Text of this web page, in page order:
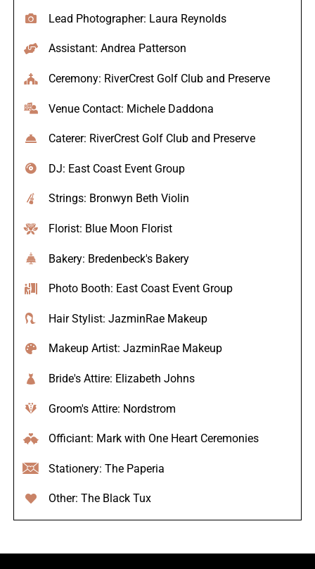
Lead Photographer: Laura Reynolds
Assistant: Andrea Patterson
Ceremony: RiverCrest Golf Club and Preserve
Venue Contact: Michele Daddona
Caterer: RiverCrest Golf Club and Preserve
DJ: East Coast Event Group
Strings: Bronwyn Beth Violin
Florist: Blue Moon Florist
Bakery: Bredenbeck's Bakery
Photo Booth: East Coast Event Group
Hair Stylist: JazminRae Makeup
Makeup Artist: JazminRae Makeup
Bride's Attire: Elizabeth Johns
Groom's Attire: Nordstrom
Officiant: Mark with One Heart Ceremonies
Stationery: The Paperia
Other: The Black Tux